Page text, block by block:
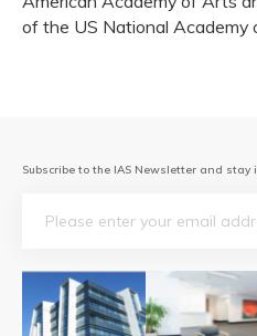
of the US National Academy
Subscribe to the IAS Newsletter and stay